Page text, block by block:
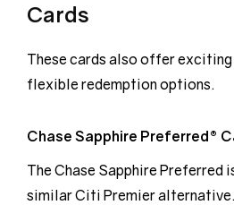
Cards
These cards also offer
flexible redemption options.
Chase Sapphire Preferred®
The Chase Sapphire Preferred
similar Citi Premier alternative.